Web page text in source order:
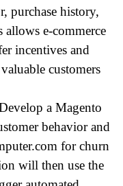
purchase history,
allows e-commerce
incentives and
customers
a Magento
behavior and
for churn
will then use the